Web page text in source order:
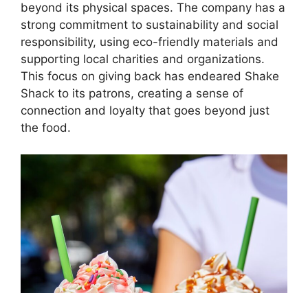
beyond its physical spaces. The company has a
strong commitment to sustainability and social
responsibility, using eco-friendly materials and
supporting local charities and organizations.
This focus on giving back has endeared Shake
Shack to its patrons, creating a sense of
connection and loyalty that goes beyond just
the food.